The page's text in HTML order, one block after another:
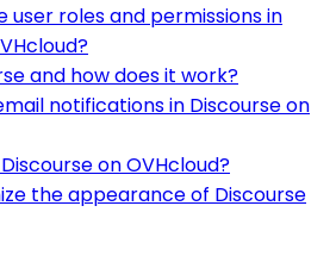
user roles and permissions in
and how does it work?
notifications in Discourse on
on OVHcloud?
the appearance of Discourse